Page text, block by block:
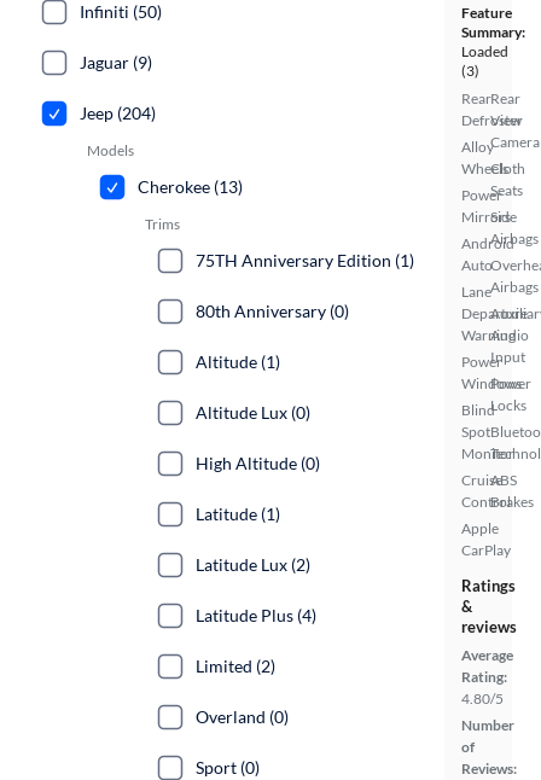
Feature
Summary:
Loaded
(3)
Rear
Defroster
Alloy
Wheels
Power
Mirrors
Android
Auto
Lane
Departure
Warning
Power
Windows
Blind
Spot
Monitor
Cruise
Control
Apple
CarPlay
Rear
View
Camera
Cloth
Seats
Side
Airbags
Airbags
Audio
Input
Power
Locks
ABS
Brakes
Ratings
&
reviews
Average
Rating:
4.80/5
Number
of
Reviews:
Infiniti (50)
Jaguar (9)
Jeep (204)
Models
Cherokee (13)
Trims
75TH Anniversary Edition (1)
80th Anniversary (0)
Altitude (1)
Altitude Lux (0)
High Altitude (0)
Latitude (1)
Latitude Lux (2)
Latitude Plus (4)
Limited (2)
Overland (0)
Sport (0)